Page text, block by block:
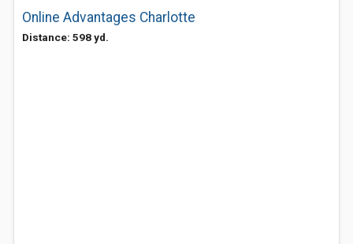
Online Advantages Charlotte
Distance: 598 yd.